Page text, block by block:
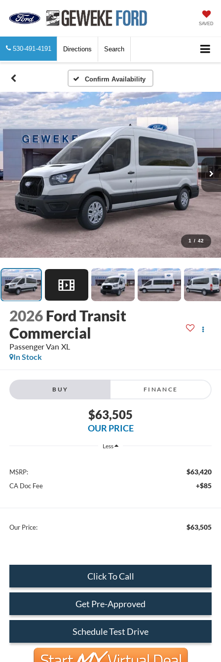
SAVED
530-491-4191 Directions Search
Confirm Availability
1 / 42
2026 Ford Transit
Commercial
Passenger Van XL
In Stock
BUY FINANCE
$63,505
OUR PRICE
Less
MSRP: $63,420
CA Doc Fee +$85
Our Price: $63,505
Click To Call
Get Pre-Approved
Schedule Test Drive